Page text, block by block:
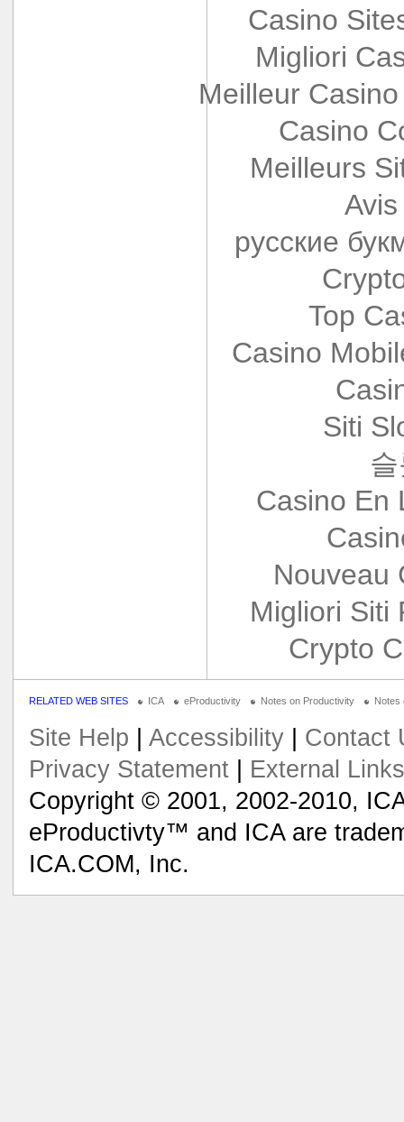
Casino
Migliori
Meilleur
Casino
Meilleurs
русские
Top
Casino
Siti
Casino En
Nouveau
Migliori Siti
Crypto
RELATED WEB SITES ICA eProductivity Notes on Productivity Notes
Site Help Accessibility| Contact
Privacy Statement| External Links
Copyright © 2001, 2002-2010,
eProductivty™ and ICA are
ICA.COM, Inc.